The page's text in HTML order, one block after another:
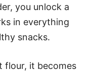
you unlock a
in everything
snacks.
flour, it becomes